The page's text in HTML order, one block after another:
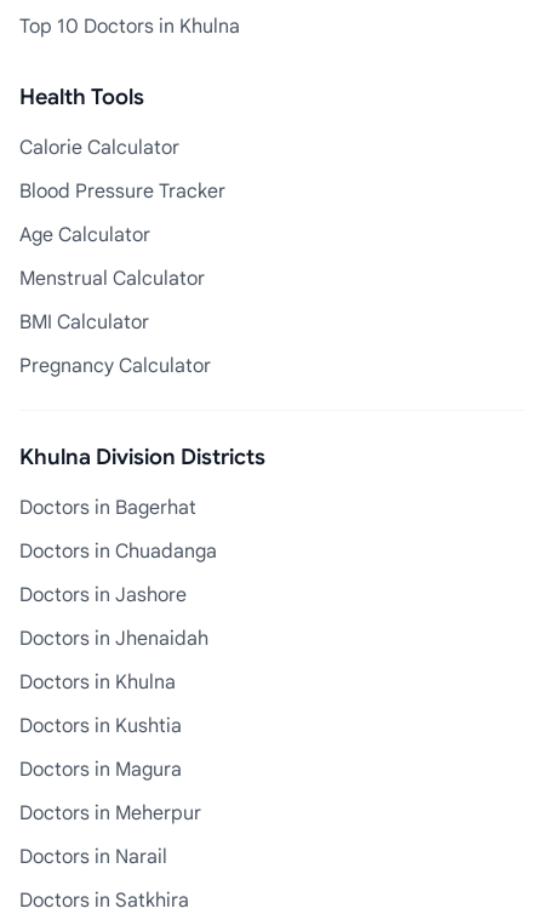
Top 10 Doctors in Khulna
Health Tools
Calorie Calculator
Blood Pressure Tracker
Age Calculator
Menstrual Calculator
BMI Calculator
Pregnancy Calculator
Khulna Division Districts
Doctors in Bagerhat
Doctors in Chuadanga
Doctors in Jashore
Doctors in Jhenaidah
Doctors in Khulna
Doctors in Kushtia
Doctors in Magura
Doctors in Meherpur
Doctors in Narail
Doctors in Satkhira